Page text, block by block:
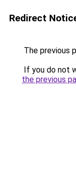
Redirect
The previous
If you do not
the previous